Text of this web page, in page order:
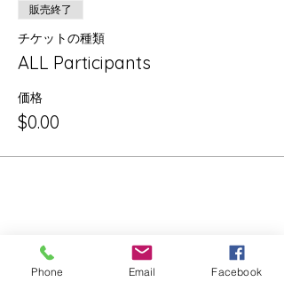
販売終了
チケットの種類
ALL Participants
価格
$0.00
このイベントをシェア
Phone Email Facebook